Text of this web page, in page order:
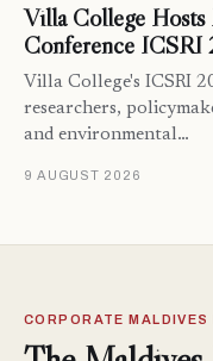
Villa College Hosts
Conference ICSRI
Villa College's ICSRI
researchers,
and environmental…
9 AUGUST 2026
CORPORATE MALDIVES